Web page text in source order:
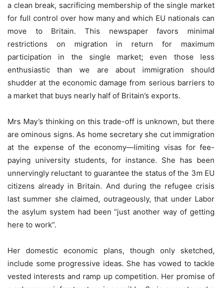
a clean break, sacrificing membership of the single market
for full control over how many and which EU nationals can
move to Britain. This newspaper favors minimal
restrictions on migration in return for maximum
participation in the single market; even those less
enthusiastic than we are about immigration should
shudder at the economic damage from serious barriers to
a market that buys nearly half of Britain’s exports.
Mrs May’s thinking on this trade-off is unknown, but there
are ominous signs. As home secretary she cut immigration
at the expense of the economy—limiting visas for fee-
paying university students, for instance. She has been
unnervingly reluctant to guarantee the status of the 3m EU
citizens already in Britain. And during the refugee crisis
last summer she claimed, outrageously, that under Labor
the asylum system had been “just another way of getting
here to work”.
Her domestic economic plans, though only sketched,
include some progressive ideas. She has vowed to tackle
vested interests and ramp up competition. Her promise of